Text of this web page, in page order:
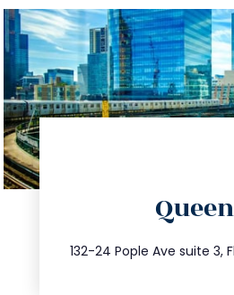
132-24 Pople Ave suite 3,